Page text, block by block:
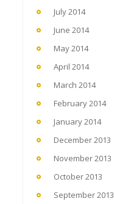
July 2014
June 2014
May 2014
April 2014
March 2014
February 2014
January 2014
December 2013
November 2013
October 2013
September 2013